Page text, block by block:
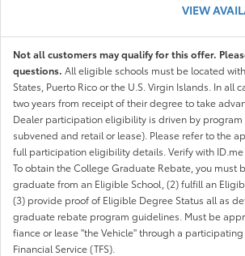
VIEW
Not all customers may qualify for this offer.
questions. All eligible schools must be located
States, Puerto Rico or the U.S. Virgin Islands. In all
two years from receipt of their degree to take
Dealer participation eligibility is driven by
subvened and retail or lease). Please refer to the
full participation eligibility details. Verify with
To obtain the College Graduate Rebate, you must
graduate from an Eligible School, (2) fulfill an
(3) provide proof of Eligible Degree Status all as
graduate rebate program guidelines. Must be
fiance or lease "the Vehicle" through a
Financial Service (TFS).